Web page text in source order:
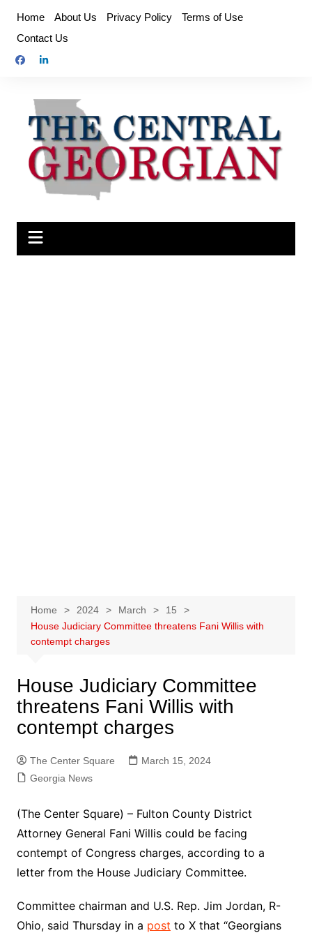
content
Home About Us Privacy Policy
Terms of Use
Contact Us
Home 2024 March
15
House Judiciary Committee threatens Fani Willis with
contempt charges
House Judiciary Committee
threatens Fani Willis with
contempt charges
The Center Square
March 15, 2024
Georgia News
(The Center Square) – Fulton County District
Attorney General Fani Willis could be facing
contempt of Congress charges, according to a
letter from the House Judiciary Committee.
Committee chairman and U.S. Rep. Jim Jordan, R-
Ohio, said Thursday in a post to X that “Georgians